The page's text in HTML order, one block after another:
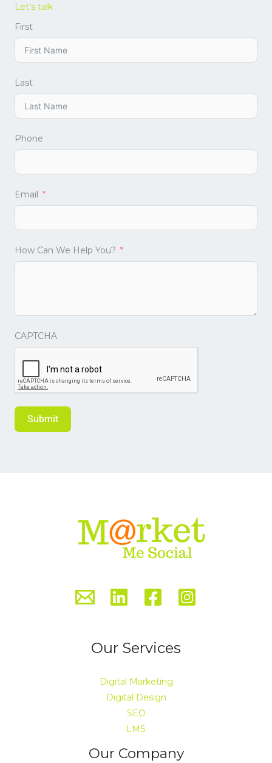
Let’s talk
First
Last
Phone
Email
How Can We Help You?
CAPTCHA
Submit
Our Services
Digital Marketing
Digital Design
SEO
LMS
Our Company